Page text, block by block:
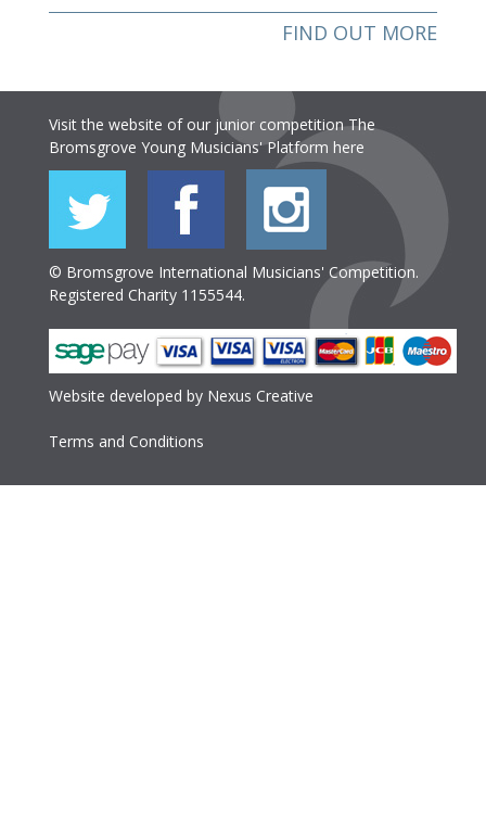
FIND OUT MORE
Visit the website of our junior competition The
Bromsgrove Young Musicians' Platform here
© Bromsgrove International Musicians' Competition.
Registered Charity 1155544.
Website developed by Nexus Creative
Terms and Conditions